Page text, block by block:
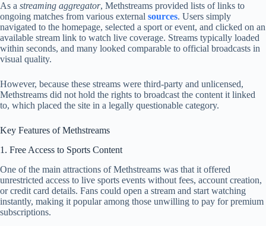
As a streaming aggregator, Methstreams provided lists of links to
ongoing matches from various external sources. Users simply
navigated to the homepage, selected a sport or event, and clicked on an
available stream link to watch live coverage. Streams typically loaded
within seconds, and many looked comparable to official broadcasts in
visual quality.
However, because these streams were third‑party and unlicensed,
Methstreams did not hold the rights to broadcast the content it linked
to, which placed the site in a legally questionable category.
Key Features of Methstreams
1. Free Access to Sports Content
One of the main attractions of Methstreams was that it offered
unrestricted access to live sports events without fees, account creation,
or credit card details. Fans could open a stream and start watching
instantly, making it popular among those unwilling to pay for premium
subscriptions.